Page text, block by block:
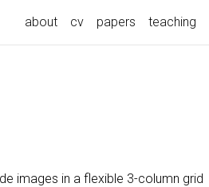
about cv papers teaching
images in a flexible 3-column grid